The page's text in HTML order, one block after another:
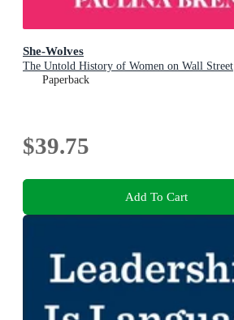
She-Wolves
The Untold History of Women on Wall Street
Paperback
$39.75
Add To Cart